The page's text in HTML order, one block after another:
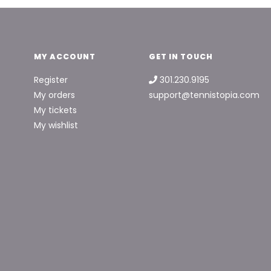
MY ACCOUNT
Register
My orders
My tickets
My wishlist
GET IN TOUCH
301.230.9195
support@tennistopia.com